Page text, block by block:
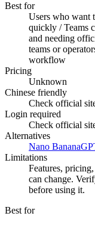
Best for
Users who want
quickly / Teams
and needing
teams or
workflow
Pricing
Unknown
Chinese friendly
Check official
Login required
Check official
Alternatives
Nano Banana
Limitations
Features,
can change.
before using it.
Best for